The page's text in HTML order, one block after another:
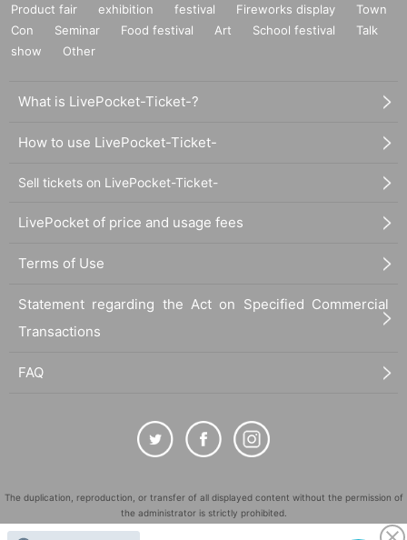
Product fair exhibition festival Fireworks display
Town
Con
Seminar Food festival Art School festival
Talk
show
Other
What is LivePocket-Ticket-?
How to use LivePocket-Ticket-
Sell tickets on LivePocket-Ticket-
LivePocket of price and usage fees
Terms of Use
Statement regarding the Act on Specified Commercial
Transactions
FAQ
The duplication, reproduction, or transfer of all displayed content without the permission of
the administrator is strictly prohibited.
"LivePocket" is a registered trademark of LivePocket Inc. (Registration No. 5600161).